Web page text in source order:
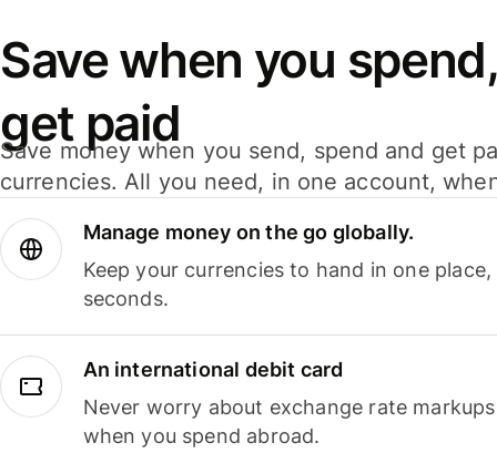
Save when you
get paid
Save money when you send, spend and get
currencies. All you need, in one account,
Manage money on the go globally.
Keep your currencies to hand in one
seconds.
An international debit card
Never worry about exchange rate
when you spend abroad.